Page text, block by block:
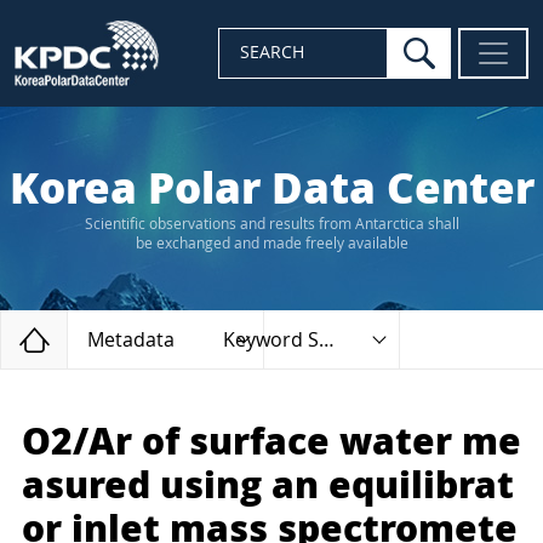
SEARCH search
Korea Polar Data Center
Scientific observations and results from Antarctica shall
be exchanged and made freely available
Home
Metadata Keyword Search
O2/Ar of surface water me
asured using an equilibrat
or inlet mass spectromete